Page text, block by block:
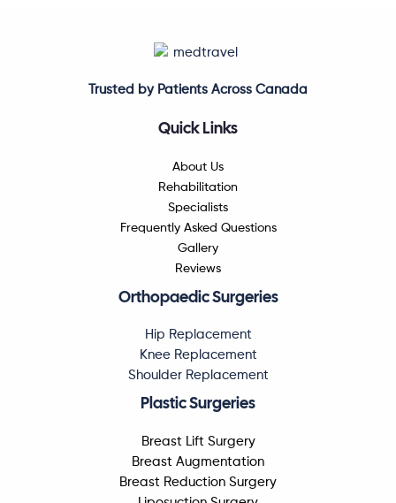
Trusted by Patients Across Canada
Quick Links
About Us
Rehabilitation
Specialists
Frequently Asked Questions
Gallery
Reviews
Orthopaedic Surgeries
Hip Replacement
Knee Replacement
Shoulder Replacement
Plastic Surgeries
Breast Lift Surgery
Breast Augmentation
Breast Reduction Surgery